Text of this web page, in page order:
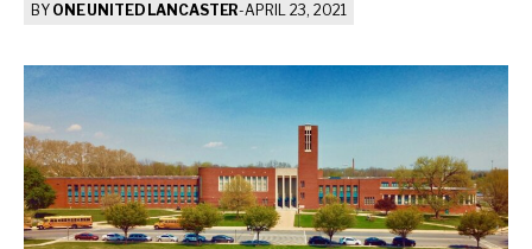
BY ONE UNITED LANCASTER-APRIL 23, 2021